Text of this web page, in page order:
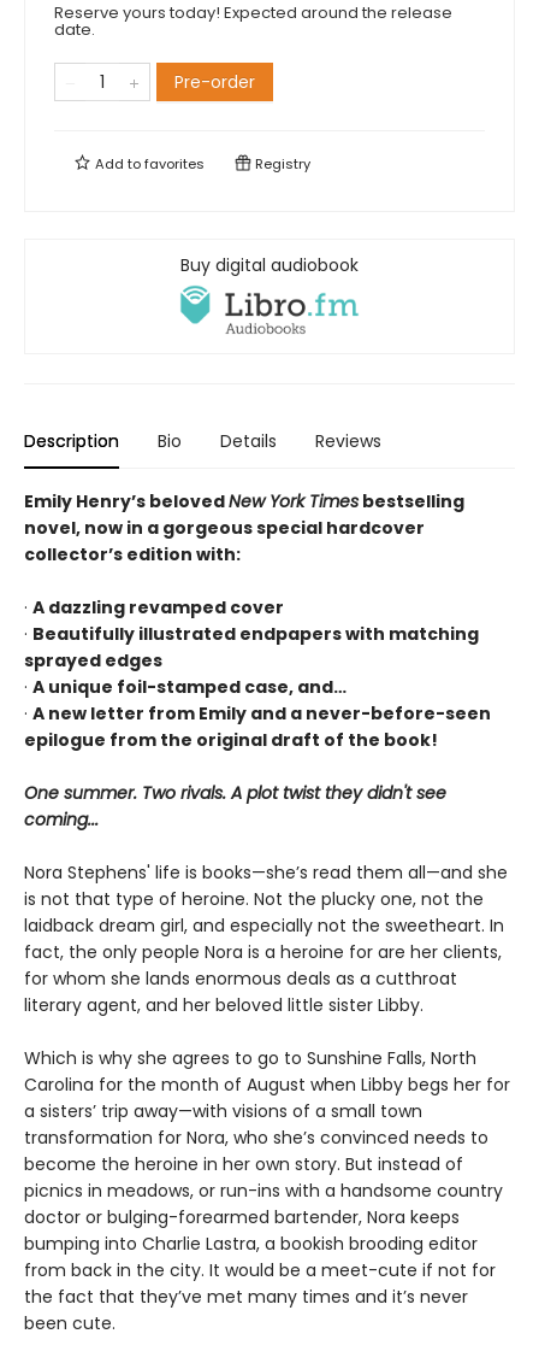
Reserve yours today! Expected around the release
date.
Pre-order
Add tofavorites Registry
Buy digital audiobook
Description Bio Details Reviews
Emily Henry’s belovedNew York Times bestselling
novel, now in a gorgeous special hardcover
collector’s edition with:
· A dazzling revamped cover
· Beautifully illustrated endpapers with matching
sprayed edges
· A unique foil-stamped case, and…
· A new letter from Emily and a never-before-seen
epilogue from the original draft of the book!
One summer. Two rivals. A plot twist they didn't see
coming...
Nora Stephens' life is books—she’s read them all—and she
is not that type of heroine. Not the plucky one, not the
laidback dream girl, and especially not the sweetheart. In
fact, the only people Nora is a heroine for are her clients,
for whom she lands enormous deals as a cutthroat
literary agent, and her beloved little sister Libby.
Which is why she agrees to go to Sunshine Falls, North
Carolina for the month of August when Libby begs her for
a sisters’ trip away—with visions of a small town
transformation for Nora, who she’s convinced needs to
become the heroine in her own story. But instead of
picnics in meadows, or run-ins with a handsome country
doctor or bulging-forearmed bartender, Nora keeps
bumping into Charlie Lastra, a bookish brooding editor
from back in the city. It would be a meet-cute if not for
the fact that they’ve met many times and it’s never
been cute.